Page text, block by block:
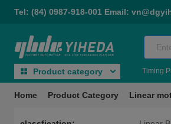
Tel: (84) 0987-918-001 Email:
Timing
Product category
Home Product Category Linear